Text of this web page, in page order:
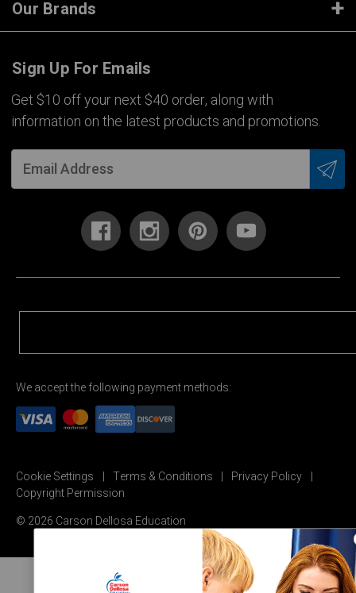
Our Brands
Sign Up For Emails
Get $10 off your next $40 order, along with
information on the latest products and promotions.
We accept the following payment methods:
Cookie Settings Terms & Conditions
Privacy Policy
Copyright Permission
© 2026 Carson Dellosa Education